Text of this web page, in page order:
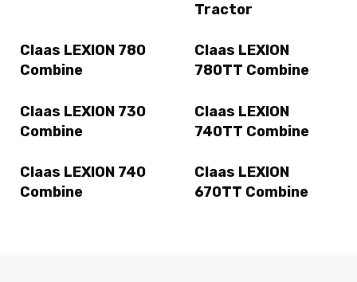
Tractor
Claas LEXION 780
Combine
Claas LEXION
780TT Combine
Claas LEXION 730
Combine
Claas LEXION
740TT Combine
Claas LEXION 740
Combine
Claas LEXION
670TT Combine